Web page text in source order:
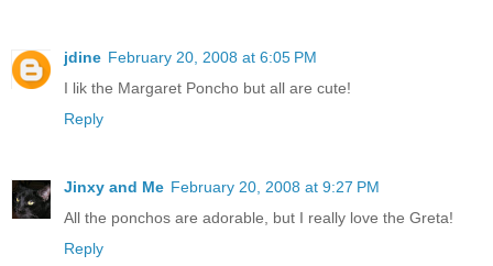
jdine February 20, 2008 at 6:05 PM
I lik the Margaret Poncho but all are cute!
Reply
Jinxy and Me February 20, 2008 at 9:27 PM
All the ponchos are adorable, but I really love the Greta!
Reply